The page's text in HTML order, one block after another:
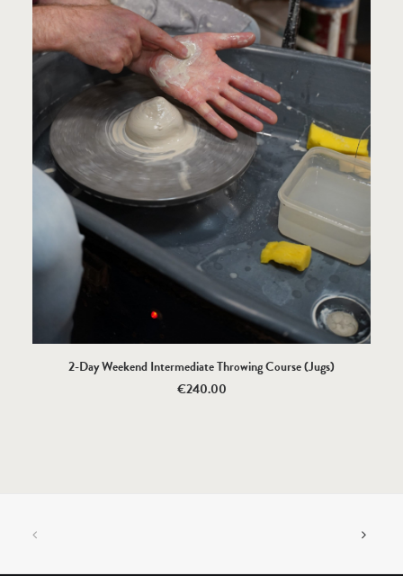
SELECT OPTIONS
2-Day Weekend Intermediate Throwing Course (Jugs)
€240.00